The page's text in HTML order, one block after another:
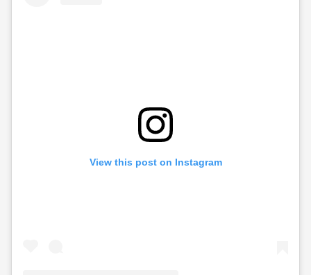
View this post on Instagram